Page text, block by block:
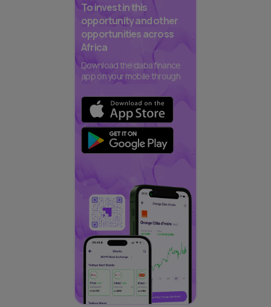
To invest in this
opportunity and other
opportunities across
Africa
Download the daba finance
app on your mobile through